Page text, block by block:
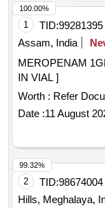
1 TID:99281395
Assam, India
MEROPENAM 1GM INJ IN
IN VIAL ]
Worth : Refer
Date :11 August
100.00%
2 TID:98674004
Hills, Meghalaya,
99.32%